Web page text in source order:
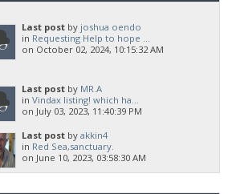
Last post by joshua oendo
in Requesting Help to hope ...
on October 02, 2024, 10:15:32 AM
Last post by MR.A
in Vindax listing! which ha...
on July 03, 2023, 11:40:39 PM
Last post by akkin4
in Red Sea,sanctuary.
on June 10, 2023, 03:58:30 AM